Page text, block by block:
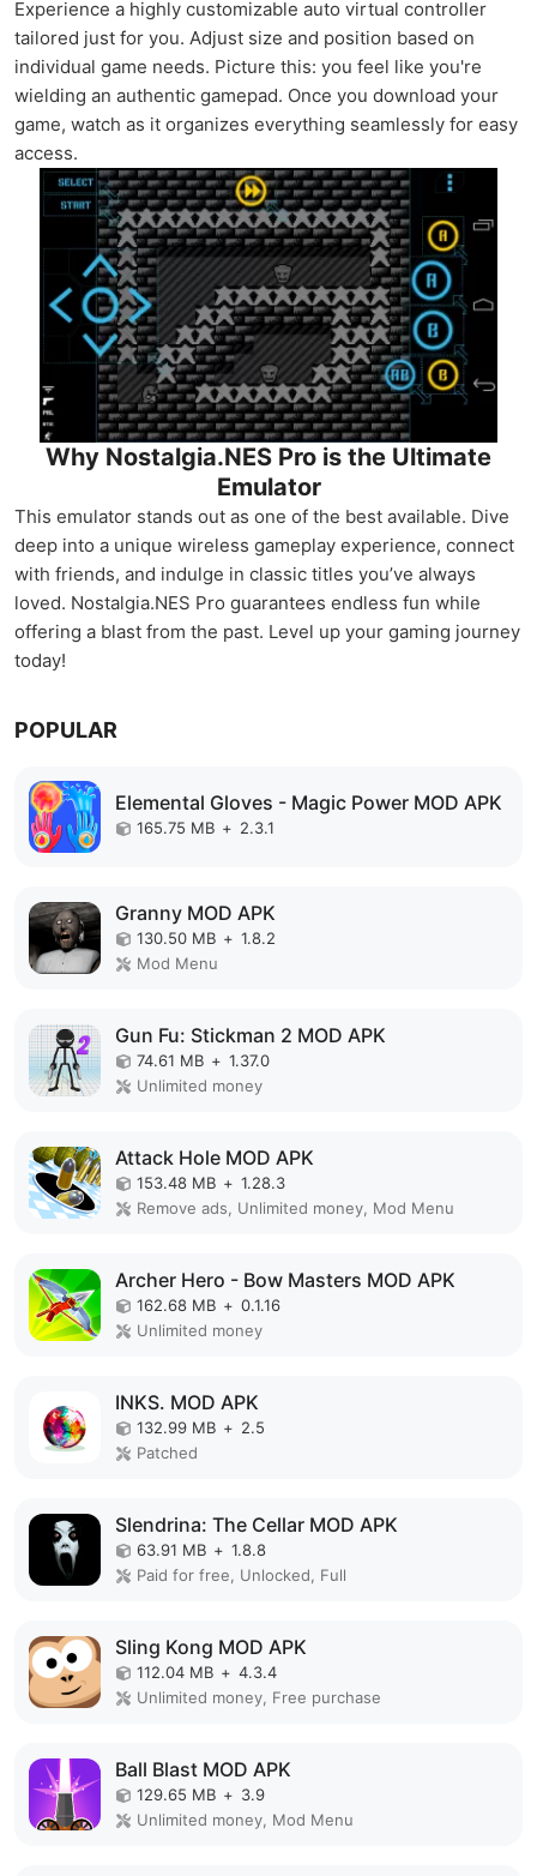
Experience a highly customizable auto virtual controller
tailored just for you. Adjust size and position based on
individual game needs. Picture this: you feel like you're
wielding an authentic gamepad. Once you download your
game, watch as it organizes everything seamlessly for easy
access.
Why Nostalgia.NES Pro is the Ultimate
Emulator
This emulator stands out as one of the best available. Dive
deep into a unique wireless gameplay experience, connect
with friends, and indulge in classic titles you’ve always
loved. Nostalgia.NES Pro guarantees endless fun while
offering a blast from the past. Level up your gaming journey
today!
POPULAR
Elemental Gloves - Magic Power MOD APK
165.75 MB + 2.3.1
Granny MOD APK
130.50 MB + 1.8.2
Mod Menu
Gun Fu: Stickman 2 MOD APK
74.61 MB + 1.37.0
Unlimited money
Attack Hole MOD APK
153.48 MB + 1.28.3
Remove ads, Unlimited money, Mod Menu
Archer Hero - Bow Masters MOD APK
162.68 MB + 0.1.16
Unlimited money
INKS. MOD APK
132.99 MB + 2.5
Patched
Slendrina: The Cellar MOD APK
63.91 MB + 1.8.8
Paid for free, Unlocked, Full
Sling Kong MOD APK
112.04 MB + 4.3.4
Unlimited money, Free purchase
Ball Blast MOD APK
129.65 MB + 3.9
Unlimited money, Mod Menu